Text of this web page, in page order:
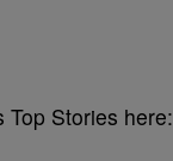
Top Stories here: